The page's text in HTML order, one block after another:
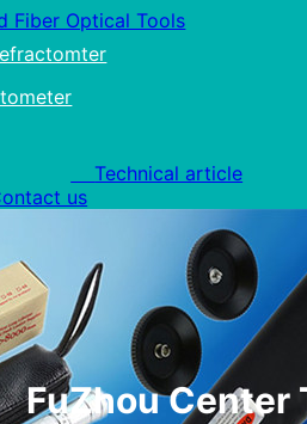
Fiber Optical Tools
Technical article
us
FuZhou Center